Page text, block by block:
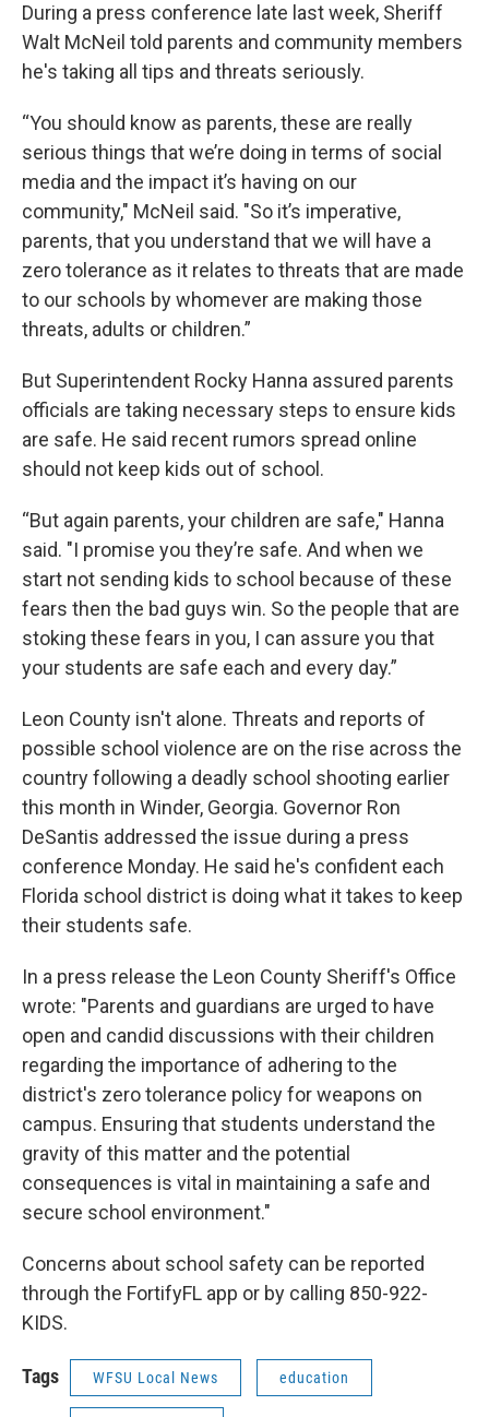
During a press conference late last week, Sheriff
Walt McNeil told parents and community members
he's taking all tips and threats seriously.
“You should know as parents, these are really
serious things that we’re doing in terms of social
media and the impact it’s having on our
community," McNeil said. "So it’s imperative,
parents, that you understand that we will have a
zero tolerance as it relates to threats that are made
to our schools by whomever are making those
threats, adults or children.”
But Superintendent Rocky Hanna assured parents
officials are taking necessary steps to ensure kids
are safe. He said recent rumors spread online
should not keep kids out of school.
“But again parents, your children are safe," Hanna
said. "I promise you they’re safe. And when we
start not sending kids to school because of these
fears then the bad guys win. So the people that are
stoking these fears in you, I can assure you that
your students are safe each and every day.”
Leon County isn't alone. Threats and reports of
possible school violence are on the rise across the
country following a deadly school shooting earlier
this month in Winder, Georgia. Governor Ron
DeSantis addressed the issue during a press
conference Monday. He said he's confident each
Florida school district is doing what it takes to keep
their students safe.
In a press release the Leon County Sheriff's Office
wrote: "Parents and guardians are urged to have
open and candid discussions with their children
regarding the importance of adhering to the
district's zero tolerance policy for weapons on
campus. Ensuring that students understand the
gravity of this matter and the potential
consequences is vital in maintaining a safe and
secure school environment."
Concerns about school safety can be reported
through the FortifyFL app or by calling 850-922-
KIDS.
Tags WFSU Local News education